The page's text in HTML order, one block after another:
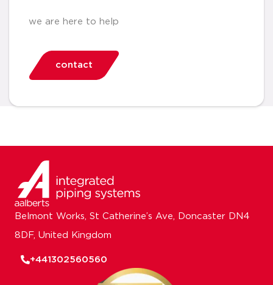
we are here to help
contact
Belmont Works, St Catherine’s Ave, Doncaster DN4
8DF, United Kingdom
+441302560560